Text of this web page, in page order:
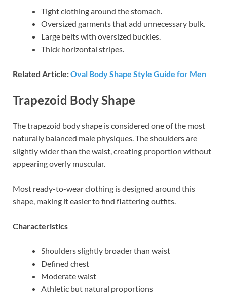
Tight clothing around the stomach.
Oversized garments that add unnecessary bulk.
Large belts with oversized buckles.
Thick horizontal stripes.
Related Article:Oval Body Shape Style Guide for Men
Trapezoid Body Shape
The trapezoid body shape is considered one of the most
naturally balanced male physiques. The shoulders are
slightly wider than the waist, creating proportion without
appearing overly muscular.
Most ready-to-wear clothing is designed around this
shape, making it easier to find flattering outfits.
Characteristics
Shoulders slightly broader than waist
Defined chest
Moderate waist
Athletic but natural proportions